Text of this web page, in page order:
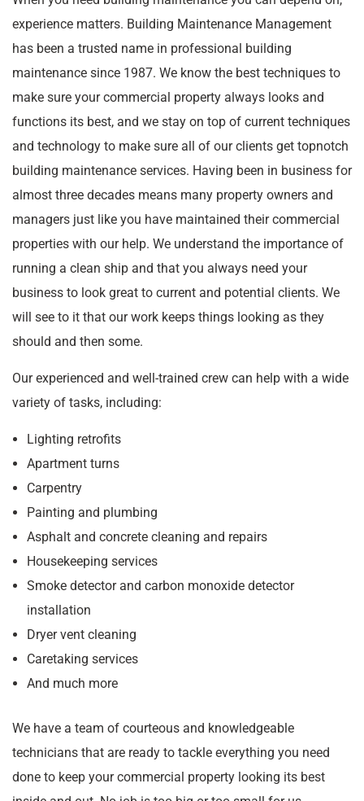
experience matters. Building Maintenance Management
has been a trusted name in professional building
maintenance since 1987. We know the best techniques to
make sure your commercial property always looks and
functions its best, and we stay on top of current techniques
and technology to make sure all of our clients get topnotch
building maintenance services. Having been in business for
almost three decades means many property owners and
managers just like you have maintained their commercial
properties with our help. We understand the importance of
running a clean ship and that you always need your
business to look great to current and potential clients. We
will see to it that our work keeps things looking as they
should and then some.
Our experienced and well-trained crew can help with a wide
variety of tasks, including:
Lighting retrofits
Apartment turns
Carpentry
Painting and plumbing
Asphalt and concrete cleaning and repairs
Housekeeping services
Smoke detector and carbon monoxide detector
installation
Dryer vent cleaning
Caretaking services
And much more
We have a team of courteous and knowledgeable
technicians that are ready to tackle everything you need
done to keep your commercial property looking its best